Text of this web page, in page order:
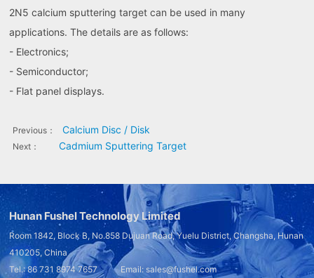
2N5 calcium sputtering target can be used in many
applications. The details are as follows:
- Electronics;
- Semiconductor;
- Flat panel displays.
Previous： Calcium Disc / Disk
Next： Cadmium Sputtering Target
Hunan Fushel Technology Limited
Room 1842, Block B, No.858 Dujuan Road, Yuelu District, Changsha, Hunan
410205, China
Tel.: 86 731 8974 7657 Email: sales@fushel.com